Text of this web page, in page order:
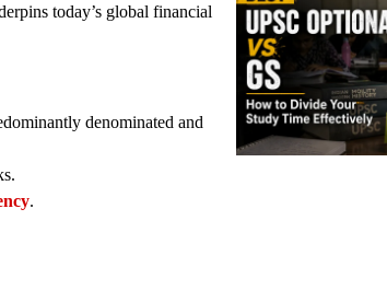
today’s global financial
denominated and
.